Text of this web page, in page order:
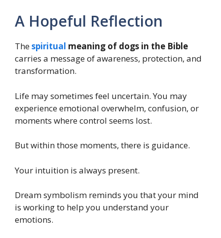
A Hopeful Reflection
Thespiritual meaning of dogs in the Bible
carries a message of awareness, protection, and
transformation.
Life may sometimes feel uncertain. You may
experience emotional overwhelm, confusion, or
moments where control seems lost.
But within those moments, there is guidance.
Your intuition is always present.
Dream symbolism reminds you that your mind
is working to help you understand your
emotions.